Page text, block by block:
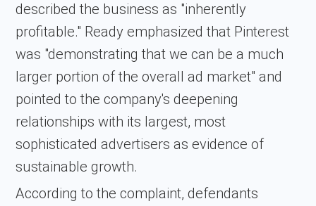
described the business as "inherently
profitable." Ready emphasized that Pinterest
was "demonstrating that we can be a much
larger portion of the overall ad market" and
pointed to the company's deepening
relationships with its largest, most
sophisticated advertisers as evidence of
sustainable growth.
According to the complaint, defendants